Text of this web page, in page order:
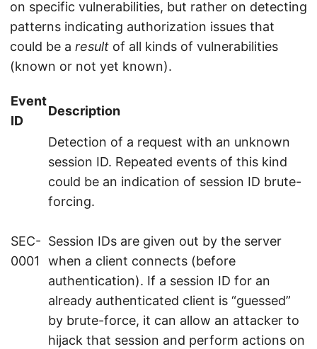
on specific vulnerabilities, but rather on detecting
patterns indicating authorization issues that
could be a result of all kinds of vulnerabilities
(known or not yet known).
Event
ID
Description
SEC-
0001
Detection of a request with an unknown
session ID. Repeated events of this kind
could be an indication of session ID brute-
forcing.
Session IDs are given out by the server
when a client connects (before
authentication). If a session ID for an
already authenticated client is “guessed”
by brute-force, it can allow an attacker to
hijack that session and perform actions on